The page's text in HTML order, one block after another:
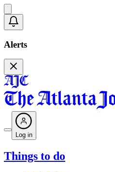
Alerts
Log in
Things to do